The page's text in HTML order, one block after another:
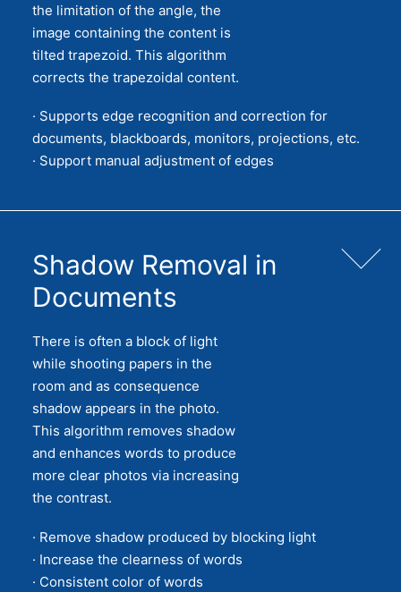
the limitation of the angle, the
image containing the content is
tilted trapezoid. This algorithm
corrects the trapezoidal content.
· Supports edge recognition and correction for
documents, blackboards, monitors, projections, etc.
· Support manual adjustment of edges
Shadow Removal in
Documents
There is often a block of light
while shooting papers in the
room and as consequence
shadow appears in the photo.
This algorithm removes shadow
and enhances words to produce
more clear photos via increasing
the contrast.
· Remove shadow produced by blocking light
· Increase the clearness of words
· Consistent color of words